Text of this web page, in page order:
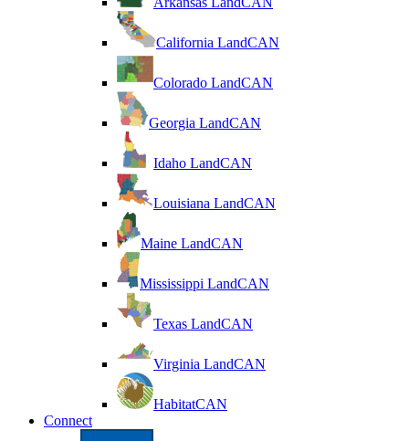
California LandCAN
Colorado LandCAN
Georgia LandCAN
Idaho LandCAN
Louisiana LandCAN
Maine LandCAN
Mississippi LandCAN
Texas LandCAN
Virginia LandCAN
HabitatCAN
Connect